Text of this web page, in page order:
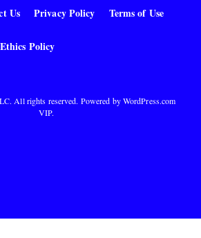
Us Privacy Policy Terms of Use
Ethics Policy
All rights reserved. Powered byWordPress.com
VIP.